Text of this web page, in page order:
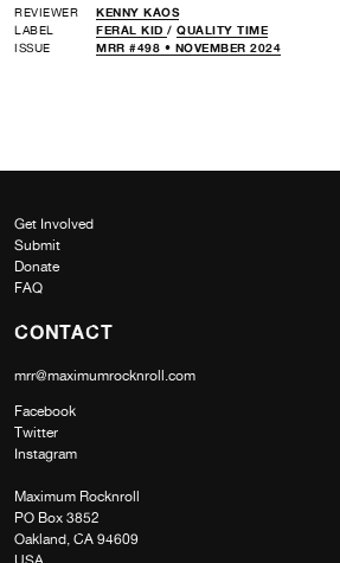
REVIEWER
KENNY KAOS
LABEL
FERAL KID / QUALITY TIME
ISSUE
MRR #498 • NOVEMBER 2024
Get Involved
Submit
Donate
FAQ
CONTACT
mrr@maximumrocknroll.com
Facebook
Twitter
Instagram
Maximum Rocknroll
PO Box 3852
Oakland, CA 94609